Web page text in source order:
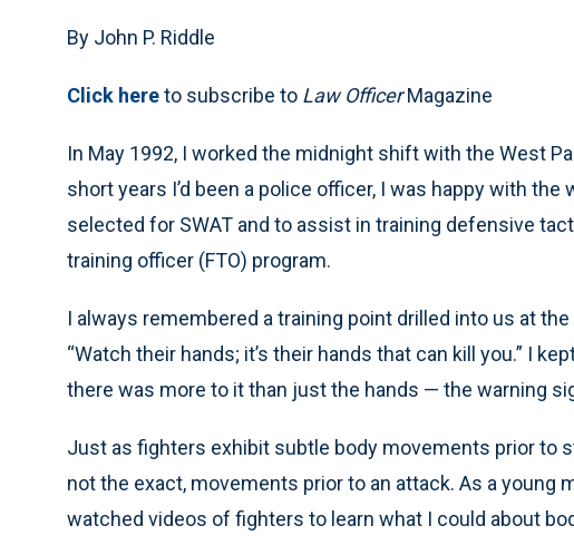
By John P. Riddle
Click hereto subscribe to Law OfficerMagazine
In May 1992, I worked the midnight shift with the West
short years I’d been a police officer, I was happy with
selected for SWAT and to assist in training defensive
training officer (FTO) program.
I always remembered a training point drilled into us at
“Watch their hands; it’s their hands that can kill you.” I
there was more to it than just the hands — the warning
Just as fighters exhibit subtle body movements prior to
not the exact, movements prior to an attack. As a young
watched videos of fighters to learn what I could about